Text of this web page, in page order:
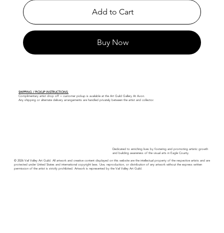
Add to Cart
Buy Now
SHIPPING / PICKUP INSTRUCTIONS:
Complimentary artist drop off + customer pickup is available at the Art Guild Gallery At Avon.
Any shipping or alternate delivery arrangements are handled privately between the artist and collector.
Dedicated to enriching lives by fostering and promoting artistic growth
and building awareness of the visual arts in Eagle County.
© 2026 Vail Valley Art Guild. All artwork and creative content displayed on this website are the intellectual property of the respective artists and are
protected under United States and international copyright laws. Use, reproduction, or distribution of any artwork without the express written
permission of the artist is strictly prohibited. Artwork is represented by the Vail Valley Art Guild.